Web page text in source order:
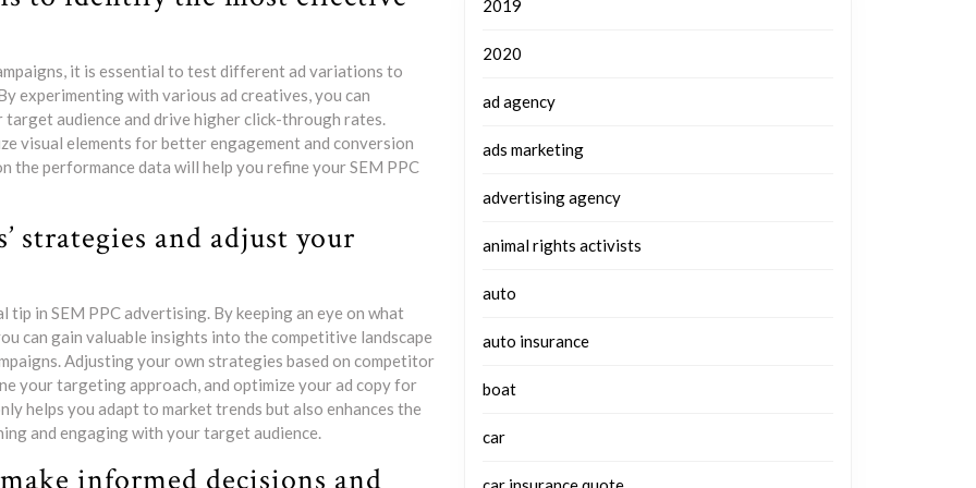
it is essential to test different ad variations to
experimenting with various ad creatives, you can
audience and drive higher click-through rates.
visual elements for better engagement and conversion
the performance data will help you refine your SEM PPC
strategies and adjust your
in SEM PPC advertising. By keeping an eye on what
can gain valuable insights into the competitive landscape
Adjusting your own strategies based on competitor
your targeting approach, and optimize your ad copy for
helps you adapt to market trends but also enhances the
and engaging with your target audience.
informed decisions and
2019
2020
ad agency
ads marketing
advertising agency
animal rights activists
auto
auto insurance
boat
car